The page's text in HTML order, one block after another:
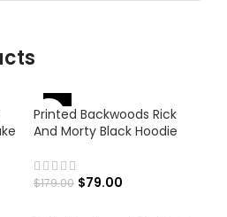
-56%
Printed Backwoods Rick
And Morty Black Hoodie
$179.00 $79.00